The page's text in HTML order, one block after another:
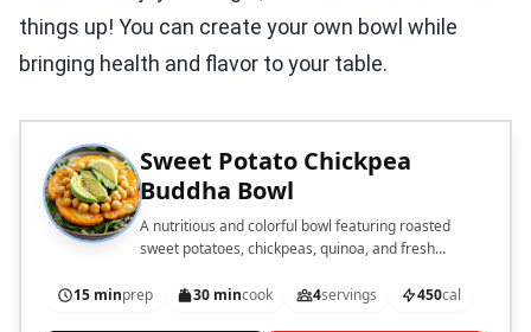
things up! You can create your own bowl while
bringing health and flavor to your table.
Sweet Potato Chickpea
Buddha Bowl
A nutritious and colorful bowl featuring roasted
sweet potatoes, chickpeas, quinoa, and fresh
15 minprep 30 mincook 4servings 450cal